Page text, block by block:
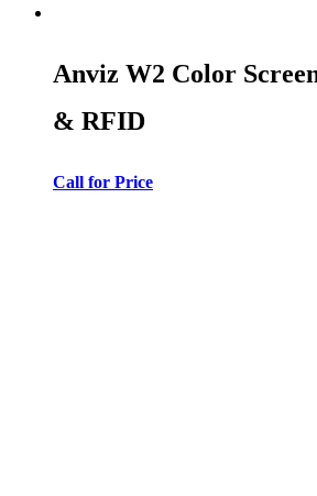
Anviz W2 Color
& RFID
Call for Price